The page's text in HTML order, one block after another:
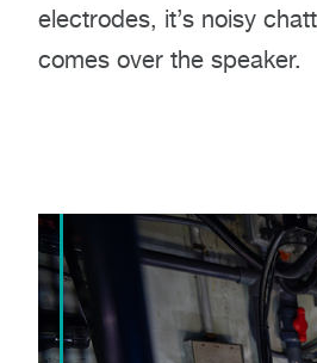
electrodes, it’s noisy
comes over the speaker.